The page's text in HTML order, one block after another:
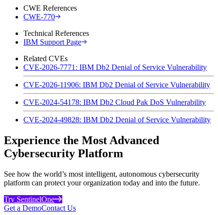
CWE References
CWE-770
Technical References
IBM Support Page
Related CVEs
CVE-2026-7771: IBM Db2 Denial of Service Vulnerability
CVE-2026-11906: IBM Db2 Denial of Service Vulnerability
CVE-2024-54178: IBM Db2 Cloud Pak DoS Vulnerability
CVE-2024-49828: IBM Db2 Denial of Service Vulnerability
Experience the Most Advanced
Cybersecurity Platform
See how the world’s most intelligent, autonomous cybersecurity
platform can protect your organization today and into the future.
Try SentinelOne
Get a DemoContact Us